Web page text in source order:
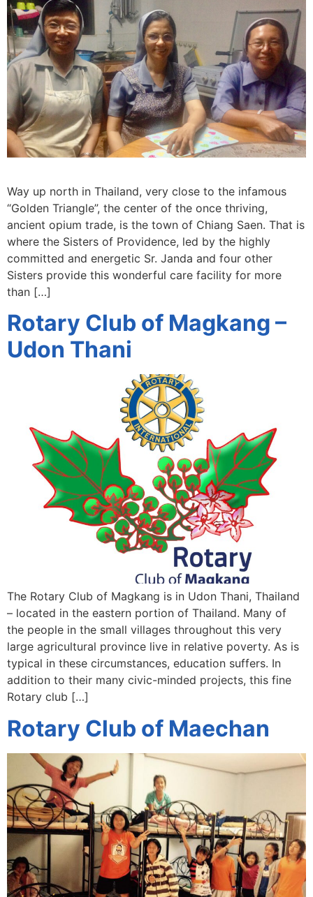
Way up north in Thailand, very close to the infamous
“Golden Triangle”, the center of the once thriving,
ancient opium trade, is the town of Chiang Saen. That is
where the Sisters of Providence, led by the highly
committed and energetic Sr. Janda and four other
Sisters provide this wonderful care facility for more
than […]
Rotary Club of Magkang –
Udon Thani
The Rotary Club of Magkang is in Udon Thani, Thailand
– located in the eastern portion of Thailand. Many of
the people in the small villages throughout this very
large agricultural province live in relative poverty. As is
typical in these circumstances, education suffers. In
addition to their many civic-minded projects, this fine
Rotary club […]
Rotary Club of Maechan